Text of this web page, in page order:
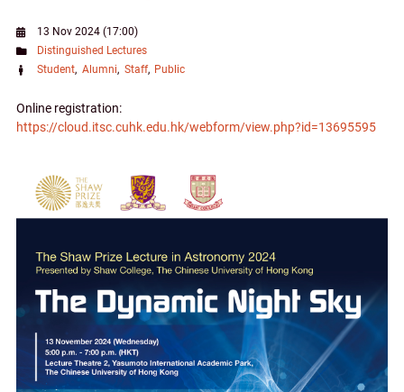
13 Nov 2024 (17:00)
Distinguished Lectures
Student Alumni Staff Public
Online registration:
https://cloud.itsc.cuhk.edu.hk/webform/view.php?id=13695595